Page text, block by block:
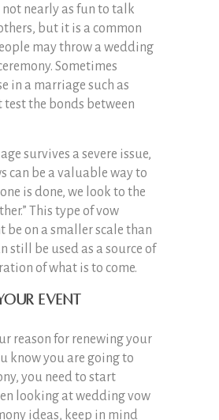
not nearly as fun to talk
but it is a common
may throw a wedding
Sometimes
in a marriage such as
the bonds between
survives a severe issue,
can be a valuable way to
is done, we look to the
This type of vow
be on a smaller scale than
still be used as a source of
of what is to come.
Event
reason for renewing your
know you are going to
you need to start
looking at wedding vow
ideas, keep in mind